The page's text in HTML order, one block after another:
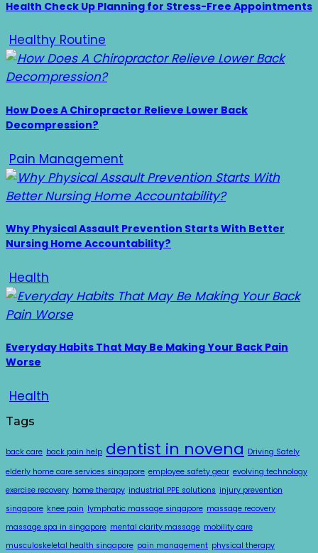
Health Check Up Planning for Stress-Free Appointments
Healthy Routine
How Does A Chiropractor Relieve Lower Back
Decompression?
Pain Management
Why Physical Assault Prevention Starts With Better
Nursing Home Accountability?
Health
Everyday Habits That May Be Making Your Back Pain
Worse
Health
Tags
back care back pain help dentist in novena Driving Safely
elderly home care services singapore employee safety gear evolving technology
exercise recovery home therapy industrial PPE solutions injury prevention
singapore knee pain lymphatic massage singapore massage recovery
massage spa in singapore mental clarity massage mobility care
musculoskeletal health singapore pain management physical therapy